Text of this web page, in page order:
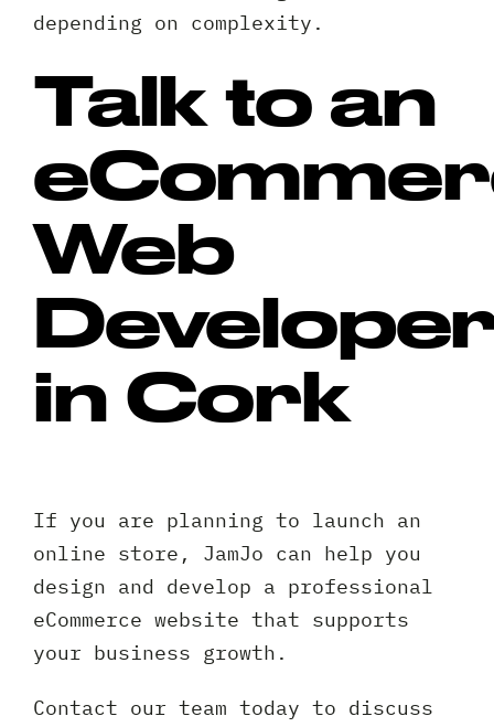
depending on complexity.
Talk to an
Web
in Cork
If you are planning to launch an
online store, JamJo can help you
design and develop a professional
eCommerce website that supports
your business growth.
Contact our team today to discuss